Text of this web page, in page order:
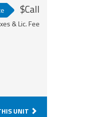
$Call
& Lic. Fee
UNIT